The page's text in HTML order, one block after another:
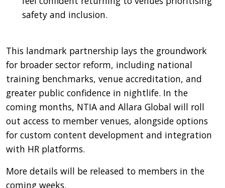
safety and inclusion.
This landmark partnership lays the groundwork
for broader sector reform, including national
training benchmarks, venue accreditation, and
greater public confidence in nightlife. In the
coming months, NTIA and Allara Global will roll
out access to member venues, alongside options
for custom content development and integration
with HR platforms.
More details will be released to members in the
coming weeks.